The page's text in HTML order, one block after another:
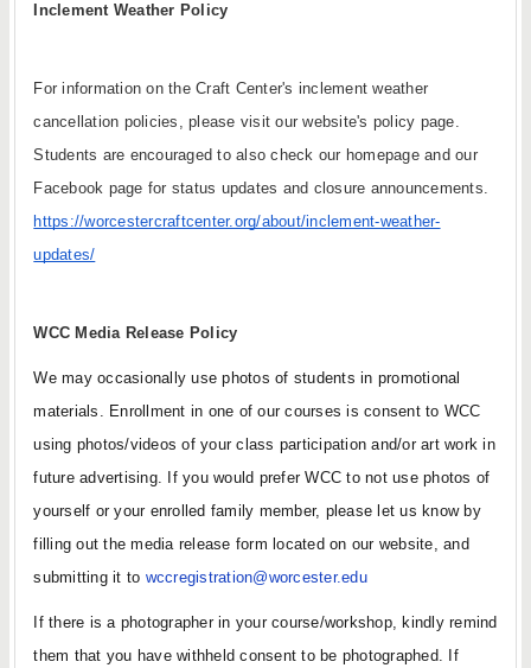
Inclement Weather Policy
For information on the Craft Center's inclement weather
cancellation policies, please visit our website's policy page.
Students are encouraged to also check our homepage and our
https://worcestercraftcenter.org/about/inclement-weather-
updates/
WCC Media Release Policy
We may occasionally use photos of students in promotional
materials. Enrollment in one of our courses is consent to WCC
using photos/videos of your class participation and/or art work in
future advertising. If you would prefer WCC to not use photos of
yourself or your enrolled family member, please let us know by
filling out the media release form located on our website, and
submitting it to wccregistration@worcester.edu
If there is a photographer in your course/workshop, kindly remind
them that you have withheld consent to be photographed. If